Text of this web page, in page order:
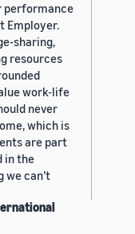
performance
Employer.
sharing,
resources
work-life
never
which is
are part
in the
we can’t